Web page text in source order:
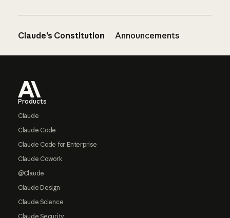
Claude’s Constitution Announcements
Products
Claude
Claude Code
Claude Code for Enterprise
Claude Cowork
@Claude
Claude Design
Claude Science
Claude Security